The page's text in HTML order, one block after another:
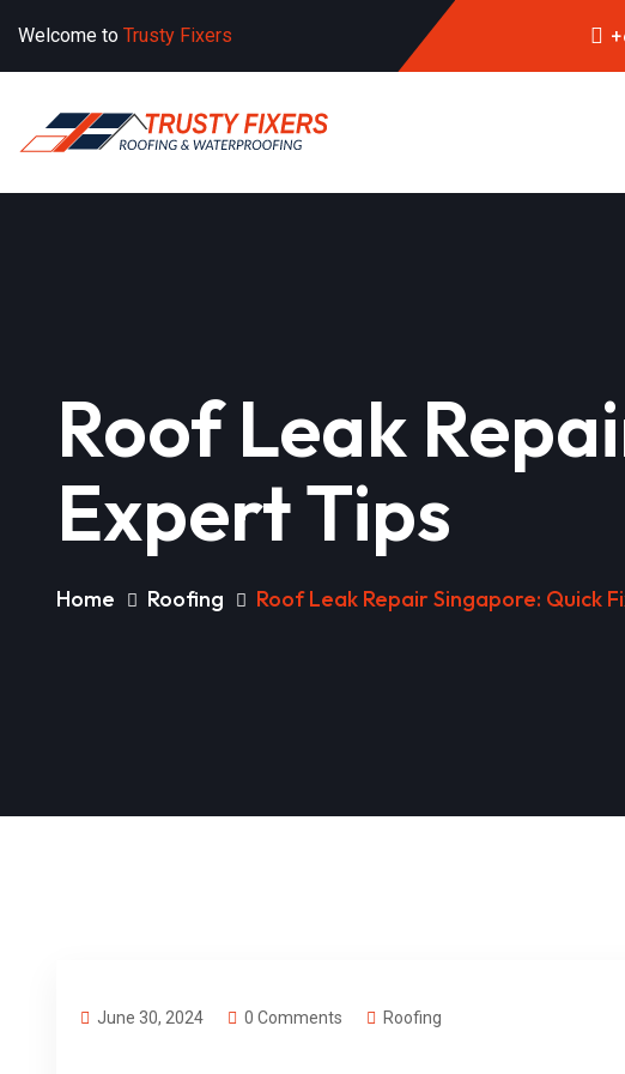
Welcome to Trusty Fixers
Roof Leak
Expert Tips
Home Roofing Roof Leak Repair Singapore: Quick
June 30, 2024 0 Comments Roofing